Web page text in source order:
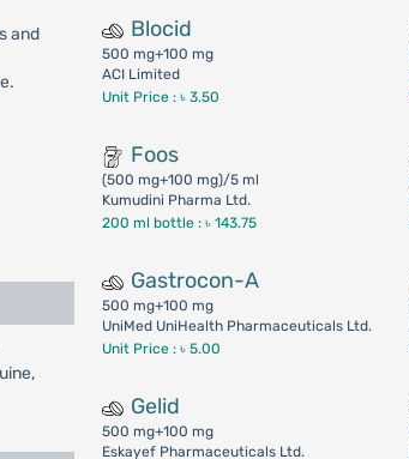
and
Blocid
500 mg+100 mg
ACI Limited
Unit Price : ৳ 3.50
Foos
(500 mg+100 mg)/5 ml
Kumudini Pharma Ltd.
200 ml bottle :৳ 143.75
Gastrocon-A
500 mg+100 mg
UniMed UniHealth Pharmaceuticals Ltd.
Unit Price : ৳ 5.00
Gelid
500 mg+100 mg
Eskayef Pharmaceuticals Ltd.